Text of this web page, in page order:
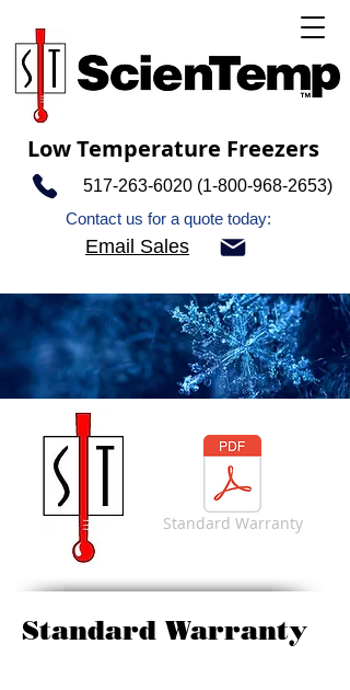
Low Temperature Freezers
517-263-6020 (1-800-968-2653)
Contact us for a quote today:
Email Sales
Standard Warranty
Standard Warranty